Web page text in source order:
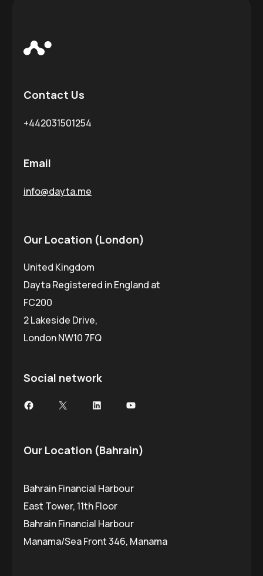
Contact Us
+442031501254
Email
info@dayta.me
Our Location (London)
United Kingdom
Dayta Registered in England at
FC200
2 Lakeside Drive,
London NW10 7FQ
Social network
Facebook
X LinkedInYouTube
Our Location (Bahrain)
Bahrain Financial Harbour
East Tower, 11th Floor
Bahrain Financial Harbour
Manama/Sea Front 346, Manama